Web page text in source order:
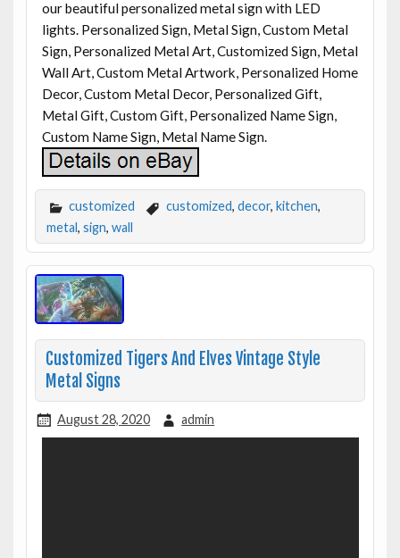
our beautiful personalized metal sign with LED
lights. Personalized Sign, Metal Sign, Custom Metal
Sign, Personalized Metal Art, Customized Sign, Metal
Wall Art, Custom Metal Artwork, Personalized Home
Decor, Custom Metal Decor, Personalized Gift,
Metal Gift, Custom Gift, Personalized Name Sign,
Custom Name Sign, Metal Name Sign.
customized customized, decor, kitchen,
metal, sign, wall
Customized Tigers And Elves Vintage Style
Metal Signs
August 28, 2020 admin